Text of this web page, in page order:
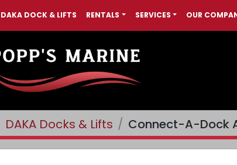
DAKA DOCK & LIFTS RENTALS SERVICES OUR
DAKA Docks & Lifts Connect-A-Dock